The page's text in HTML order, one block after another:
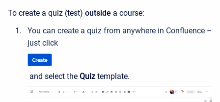
To create a quiz (test) outside a course:
You can create a quiz from anywhere in Confluence –
just click
and select the Quiz template.